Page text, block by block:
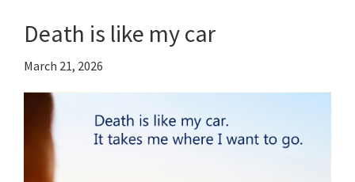
Death is like my car
March 21, 2026